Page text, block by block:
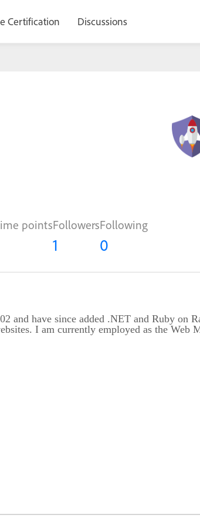
Certification Discussions
pointsFollowers
1
Following
0
and have since added .NET and Ruby on
I am currently employed as the Web